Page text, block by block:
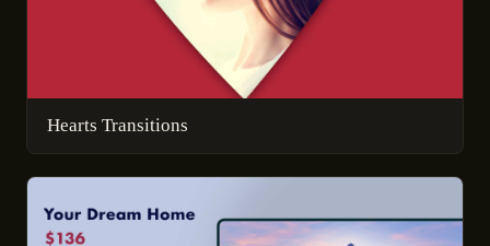
Hearts Transitions